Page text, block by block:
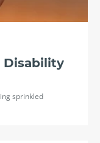
Disability
sprinkled